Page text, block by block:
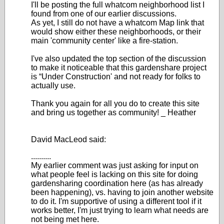
I'll be posting the full whatcom neighborhood list I
found from one of our earlier discussions.
As yet, I still do not have a whatcom Map link that
would show either these neighborhoods, or their
main 'community center' like a fire-station.
I've also updated the top section of the discussion
to make it noticeable that this gardenshare project
is “Under Construction' and not ready for folks to
actually use.
Thank you again for all you do to create this site
and bring us together as community! _ Heather
David MacLeod said:
..........
My earlier comment was just asking for input on
what people feel is lacking on this site for doing
gardensharing coordination here (as has already
been happening), vs. having to join another website
to do it. I'm supportive of using a different tool if it
works better, I'm just trying to learn what needs are
not being met here.